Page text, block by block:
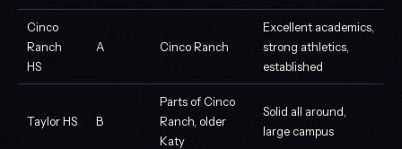
Cinco
Ranch
HS
A Cinco Ranch
Excellent academics,
strong athletics,
established
Taylor HS B
Parts of Cinco
Ranch, older
Katy
Solid all around,
large campus